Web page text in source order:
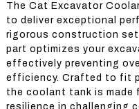
The Cat Excavator
to deliver exceptional
rigorous construction
part optimizes your
effectively preventing
efficiency. Crafted to fit
the coolant tank is made
resilience in challenging